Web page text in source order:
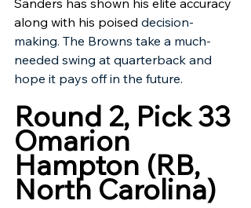
Sanders has shown his elite accuracy
along with his poised decision-
making. The Browns take a much-
needed swing at quarterback and
hope it pays off in the future.
Round 2, Pick 33
Omarion
Hampton (RB,
North Carolina)